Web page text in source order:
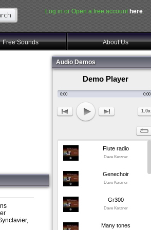
Log in or Open a free account here.
Free Sounds About Us
Audio Demos
Demo Player
0:00 0:00
1.0x
Flute radio
Dave Kerzner
Genechoir
Dave Kerzner
Gr300
Dave Kerzner
Many tones